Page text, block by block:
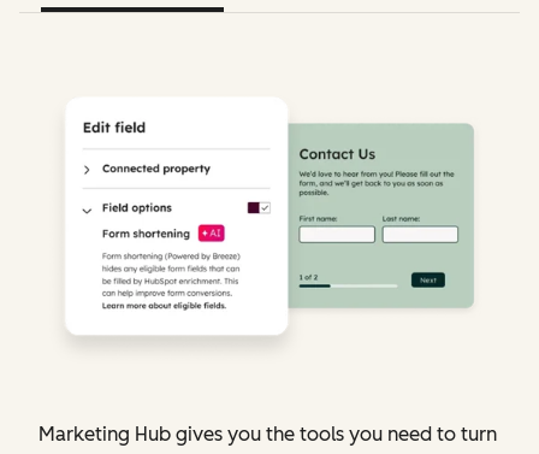
Marketing Hub gives you the tools you need to turn